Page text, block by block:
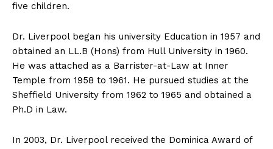
five children.
Dr. Liverpool began his university Education in 1957 and
obtained an LL.B (Hons) from Hull University in 1960.
He was attached as a Barrister-at-Law at Inner
Temple from 1958 to 1961. He pursued studies at the
Sheffield University from 1962 to 1965 and obtained a
Ph.D in Law.
In 2003, Dr. Liverpool received the Dominica Award of